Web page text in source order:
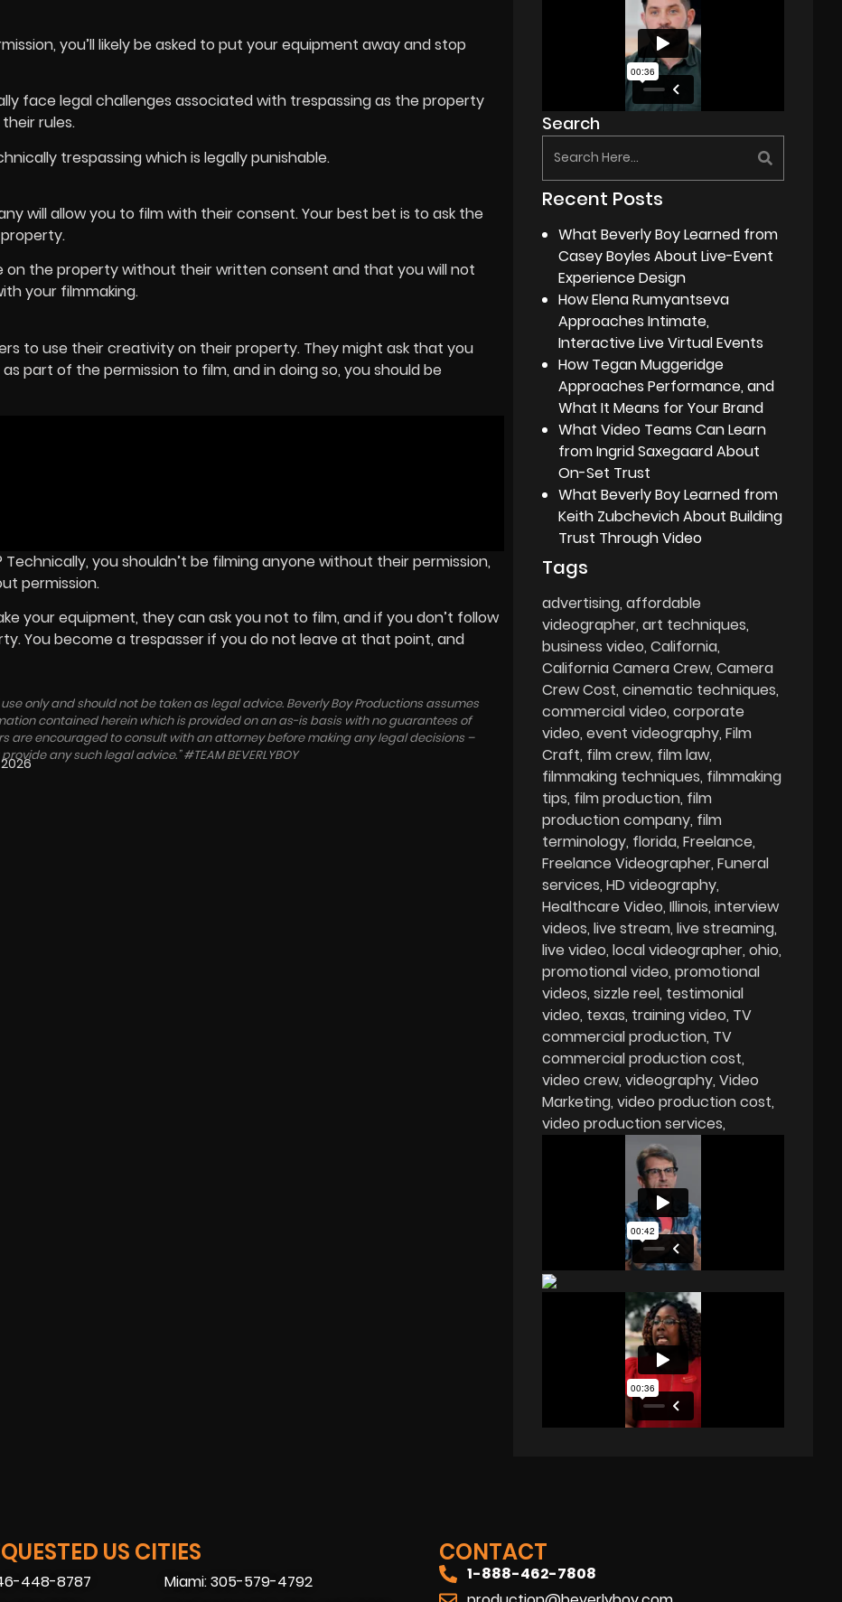
you’ll likely be asked to put your equipment away and stop
face legal challenges associated with trespassing as the property
rules.
trespassing which is legally punishable.
will allow you to film with their consent. Your best bet is to ask the
on the property without their written consent and that you will not
your filmmaking.
to use their creativity on their property. They might ask that you
part of the permission to film, and in doing so, you should be
you shouldn’t be filming anyone without their permission,
permission.
your equipment, they can ask you not to film, and if you don’t follow
You become a trespasser if you do not leave at that point, and
only and should not be taken as legal advice. Beverly Boy Productions assumes
contained herein which is provided on an as-is basis with no guarantees of
are encouraged to consult with an attorney before making any legal decisions –
any such legal advice.” #TEAM BEVERLYBOY
Search
Recent Posts
What Beverly Boy Learned from
Casey Boyles About Live-Event
Experience Design
How Elena Rumyantseva
Approaches Intimate,
Interactive Live Virtual Events
How Tegan Muggeridge
Approaches Performance, and
What It Means for Your Brand
What Video Teams Can Learn
from Ingrid Saxegaard About
On-Set Trust
What Beverly Boy Learned from
Keith Zubchevich About Building
Trust Through Video
Tags
advertising affordable
videographer art techniques
business video California
California Camera Crew Camera
Crew Cost cinematic techniques
commercial video corporate
video event videography Film
Craft film crew film law
filmmaking techniques filmmaking
tips film production film
production company film
terminology florida Freelance
Freelance Videographer Funeral
services HD videography
Healthcare Video Illinois interview
videos live stream live streaming
live video local videographer ohio
promotional video promotional
videos sizzle reel testimonial
video texas training video TV
commercial production TV
commercial production cost
video crew videography Video
Marketing video production cost
video production services
US CITIES
448-8787
Miami: 305-579-4792
CONTACT
1-888-462-7808